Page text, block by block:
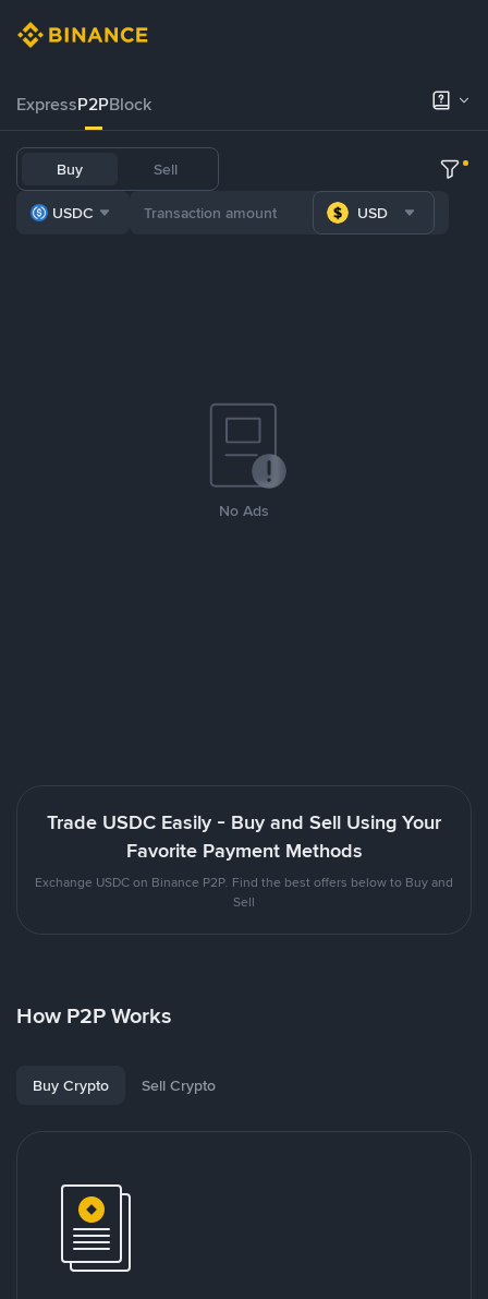
ExpressP2PBlock
Buy Sell
USDC USD
No Ads
Trade USDC Easily - Buy and Sell Using Your
Favorite Payment Methods
Exchange USDC on Binance P2P. Find the best offers below to Buy and
Sell
How P2P Works
Buy Crypto Sell Crypto